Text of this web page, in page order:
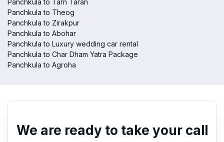
Panchkula to Tarn Taran
Panchkula to Theog
Panchkula to Zirakpur
Panchkula to Abohar
Panchkula to Luxury wedding car rental
Panchkula to Char Dham Yatra Package
Panchkula to Agroha
We are ready to take your call